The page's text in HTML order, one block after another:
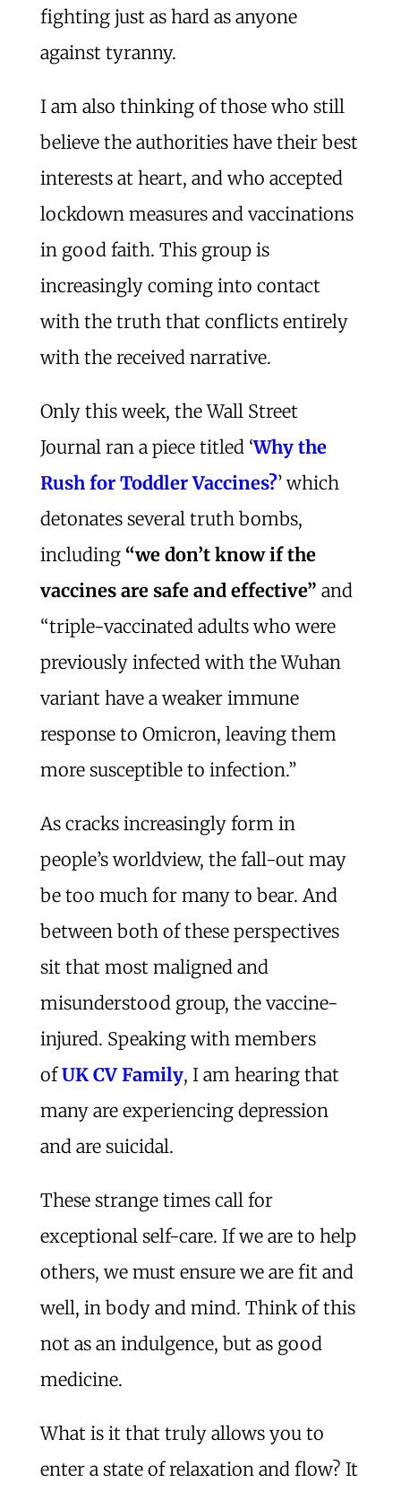
fighting just as hard as anyone
against tyranny.
I am also thinking of those who still
believe the authorities have their best
interests at heart, and who accepted
lockdown measures and vaccinations
in good faith. This group is
increasingly coming into contact
with the truth that conflicts entirely
with the received narrative.
Only this week, the Wall Street
Journal ran a piece titled ‘Why the
Rush for Toddler Vaccines?’ which
detonates several truth bombs,
including “we don’t know if the
vaccines are safe and effective” and
“triple-vaccinated adults who were
previously infected with the Wuhan
variant have a weaker immune
response to Omicron, leaving them
more susceptible to infection.”
As cracks increasingly form in
people’s worldview, the fall-out may
be too much for many to bear. And
between both of these perspectives
sit that most maligned and
misunderstood group, the vaccine-
injured. Speaking with members
ofUK CV Family, I am hearing that
many are experiencing depression
and are suicidal.
These strange times call for
exceptional self-care. If we are to help
others, we must ensure we are fit and
well, in body and mind. Think of this
not as an indulgence, but as good
medicine.
What is it that truly allows you to
enter a state of relaxation and flow? It